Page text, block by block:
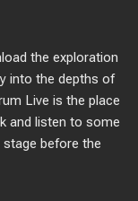
the exploration
into the depths of
Live is the place
and listen to some
before the